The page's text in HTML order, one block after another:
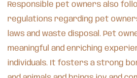
Responsible pet owners also
regulations regarding pet
laws and waste disposal. Pet
meaningful and enriching
individuals. It fosters a strong